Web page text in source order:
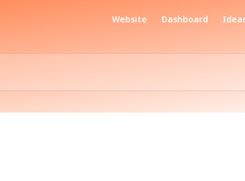
Website Dashboard